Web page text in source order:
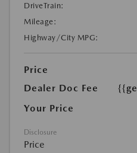
DriveTrain:
Mileage:
Highway/City MPG:
Price
Dealer Doc Fee
Your Price
Disclosure
Price